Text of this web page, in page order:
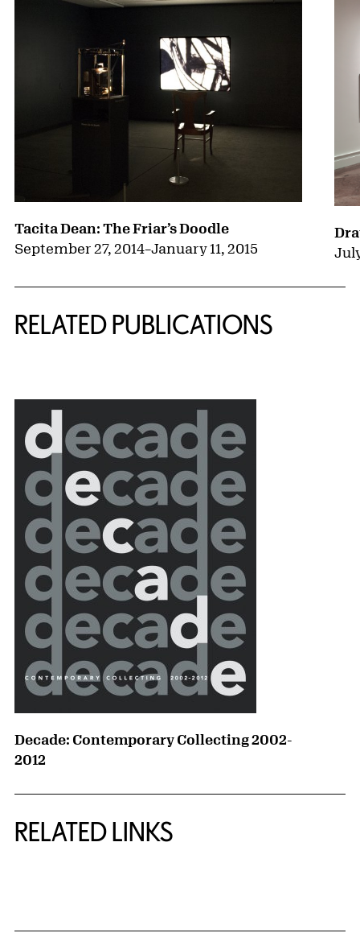
Tacita Dean: The Friar’s Doodle
September 27, 2014–January 11, 2015
RELATED PUBLICATIONS
Decade: Contemporary Collecting 2002-
2012
RELATED LINKS